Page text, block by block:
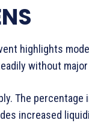
highlights
without
The percentage
increased